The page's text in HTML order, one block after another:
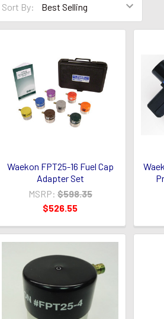
Sort By:
Waekon FPT25-16 Fuel Cap
Adapter Set
MSRP: $598.35
$526.55